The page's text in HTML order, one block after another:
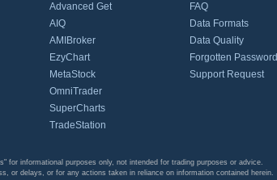
Advanced Get
AIQ
AMIBroker
EzyChart
MetaStock
OmniTrader
SuperCharts
TradeStation
FAQ
Data Formats
Data Quality
Forgotten Password
Support Request
for informational purposes only, not intended for trading purposes or advice.
or delays, or for any actions taken in reliance on information contained herein.